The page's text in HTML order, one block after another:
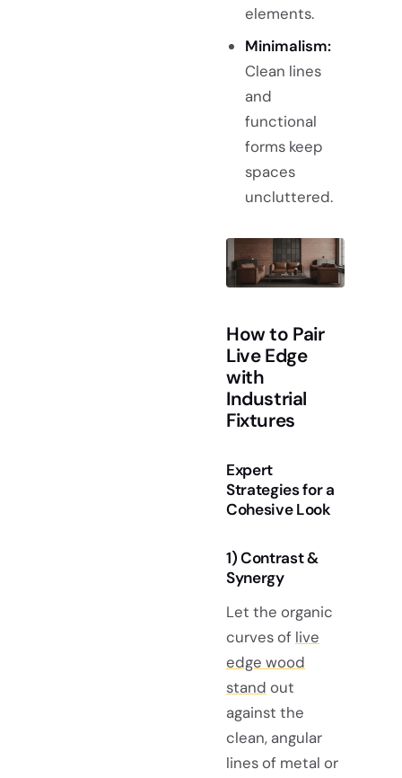
elements.
Minimalism:
Clean lines
and
functional
forms keep
spaces
uncluttered.
How to Pair
Live Edge
with
Industrial
Fixtures
Expert
Strategies for a
Cohesive Look
1) Contrast &
Synergy
Let the organic
curves of live
edge wood
stand out
against the
clean, angular
lines of metal or